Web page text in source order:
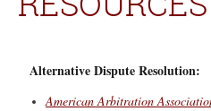
Alternative Dispute Resolution:
American Arbitration